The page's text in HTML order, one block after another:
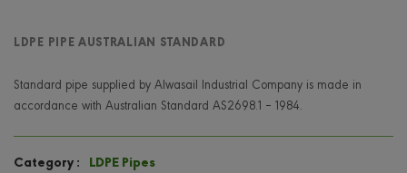
LDPE PIPE AUSTRALIAN STANDARD
Standard pipe supplied by Alwasail Industrial Company is made in
accordance with Australian Standard AS2698.1 – 1984.
Category : LDPE Pipes